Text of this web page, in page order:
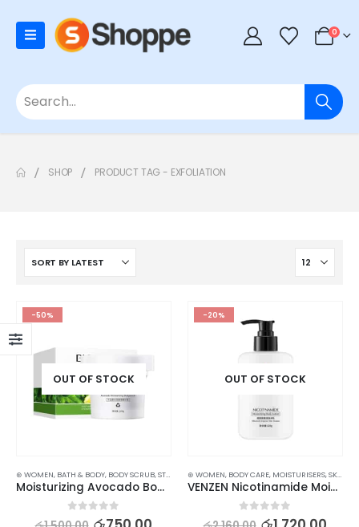
0
SHOP PRODUCT TAG - EXFOLIATION
-50%
OUT OF STOCK
⊛ WOMEN, BATH & BODY, BODY SCRUB,STOCK CLEARANCE
Moisturizing Avocado Body Scrub – Hydrate and Revitalize Your Skin 100g
out of 5
-20%
OUT OF STOCK
⊛ WOMEN, BODY CARE, MOISTURISERS,SKIN CARE
VENZEN Nicotinamide Moisturizing Body Lotion | Nourish, Hydrate, and Even Out Skin | 220g
out of 5